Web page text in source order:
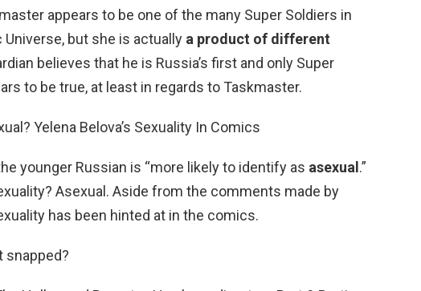
appears to be one of the many Super Soldiers in
but she is actually a product of different
believes that he is Russia’s first and only Super
to be true, at least in regards to Taskmaster.
Yelena Belova’s Sexuality In Comics
younger Russian is “more likely to identify as asexual .”
Asexual. Aside from the comments made by
has been hinted at in the comics.
snapped?